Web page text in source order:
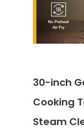
30-inch
Cooking
Steam